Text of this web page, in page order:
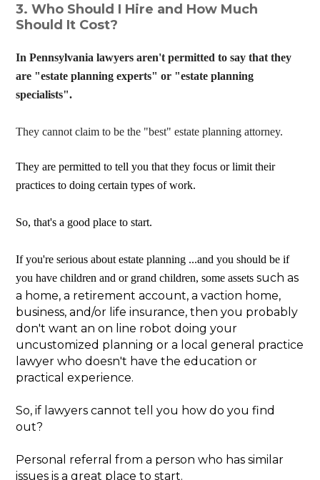
3. Who Should I Hire and How Much
Should It Cost?
In Pennsylvania lawyers aren't permitted to say that they
are "estate planning experts" or "estate planning
specialists".
They cannot claim to be the "best" estate planning attorney.
They are permitted to tell you that they focus or limit their
practices to doing certain types of work.
So, that's a good place to start.
If you're serious about estate planning ...and you should be if
you have children and or grand children, some assetssuch as
a home, a retirement account, a vaction home,
business, and/or life insurance, then you probably
don't want an on line robot doing your
uncustomized planning or a local general practice
lawyer who doesn't have the education or
practical experience.
So, if lawyers cannot tell you how do you find
out?
Personal referral from a person who has similar
issues is a great place to start.